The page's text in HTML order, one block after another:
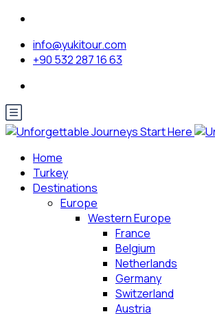
info@yukitour.com
+90 532 287 16 63
Home
Turkey
Destinations
Europe
Western Europe
France
Belgium
Netherlands
Germany
Switzerland
Austria